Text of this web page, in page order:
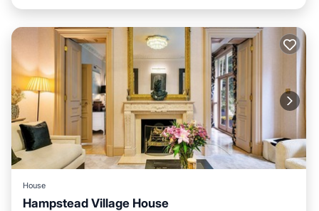
House
Hampstead Village House